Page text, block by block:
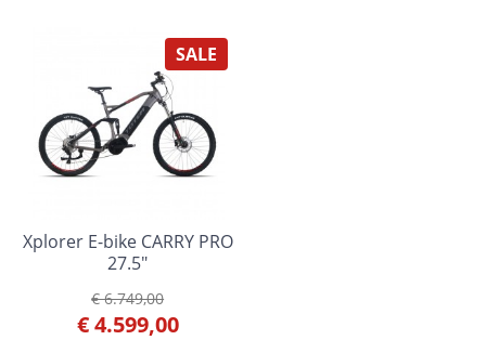
Xplorer E-bike CARRY PRO
27.5"
€ 6.749,00
€ 4.599,00
SALE